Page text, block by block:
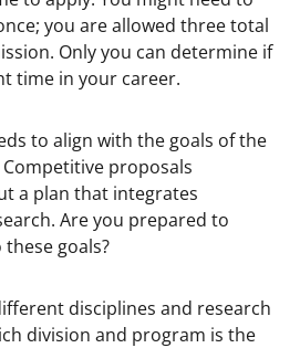
you are allowed three total
Only you can determine if
time in your career.
to align with the goals of the
Competitive proposals
a plan that integrates
Are you prepared to
goals?
disciplines and research
division and program is the